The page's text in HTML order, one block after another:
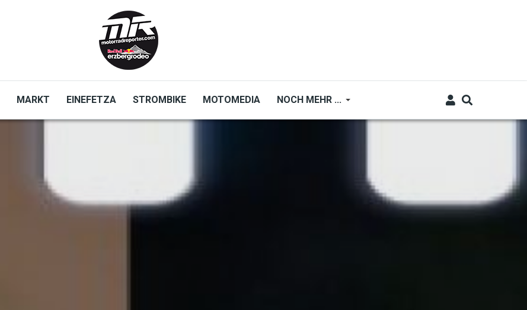
MARKT EINEFETZA STROMBIKE MOTOMEDIA NOCH MEHR ...